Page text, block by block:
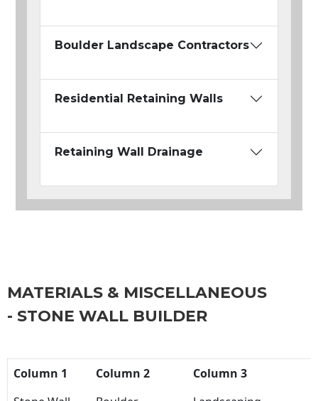
Boulder Landscape Contractors
Residential Retaining Walls
Retaining Wall Drainage
MATERIALS & MISCELLANEOUS
- STONE WALL BUILDER
Column 1 Column 2
Column 3